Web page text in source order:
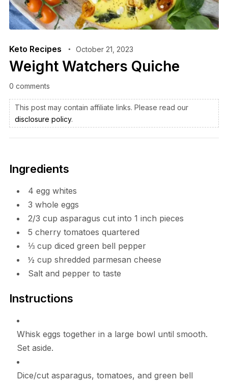
Keto Recipes October 21, 2023
Weight Watchers Quiche
0 comments
This post may contain affiliate links. Please read our
disclosure policy.
Ingredients
4 egg whites
3 whole eggs
2/3 cup asparagus cut into 1 inch pieces
5 cherry tomatoes quartered
⅓ cup diced green bell pepper
½ cup shredded parmesan cheese
Salt and pepper to taste
Instructions
Whisk eggs together in a large bowl until smooth.
Set aside.
Dice/cut asparagus, tomatoes, and green bell